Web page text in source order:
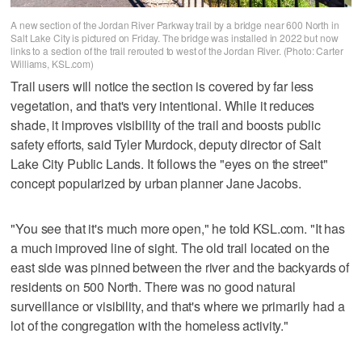
A new section of the Jordan River Parkway trail by a bridge near 600 North in
Salt Lake City is pictured on Friday. The bridge was installed in 2022 but now
links to a section of the trail rerouted to west of the Jordan River. (Photo: Carter
Williams, KSL.com)
Trail users will notice the section is covered by far less
vegetation, and that's very intentional. While it reduces
shade, it improves visibility of the trail and boosts public
safety efforts, said Tyler Murdock, deputy director of Salt
Lake City Public Lands. It follows the "eyes on the street"
concept popularized by urban planner Jane Jacobs.
"You see that it's much more open," he told KSL.com. "It has
a much improved line of sight. The old trail located on the
east side was pinned between the river and the backyards of
residents on 500 North. There was no good natural
surveillance or visibility, and that's where we primarily had a
lot of the congregation with the homeless activity."